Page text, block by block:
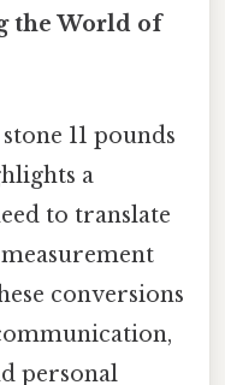
the World of
11 pounds
a
to translate
conversions
personal